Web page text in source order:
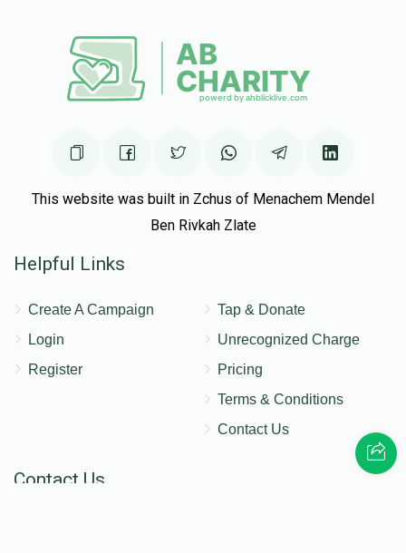
This website was built in Zchus of Menachem Mendel
Ben Rivkah Zlate
Helpful Links
Create A Campaign
Login
Register
Tap & Donate
Unrecognized Charge
Pricing
Terms & Conditions
Contact Us
Contact Us